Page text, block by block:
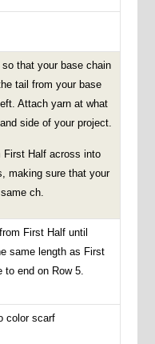
that your base chain
tail from your base
Attach yarn at what
side of your project.
First Half across into
making sure that your
ch.
First Half until
same length as First
to end on Row 5.